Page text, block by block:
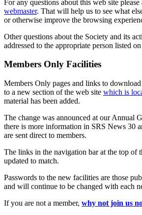
For any questions about this web site
webmaster. That will help us to see what
or otherwise improve the browsing
Other questions about the Society and its
addressed to the appropriate person listed
Members Only Facilities
Members Only pages and links to
to a new section of the web site which is
material has been added.
The change was announced at our Annual
there is more information in SRS News 30
are sent direct to members.
The links in the navigation bar at the top of
updated to match.
Passwords to the new facilities are those
and will continue to be changed with each
If you are not a member, why not join us